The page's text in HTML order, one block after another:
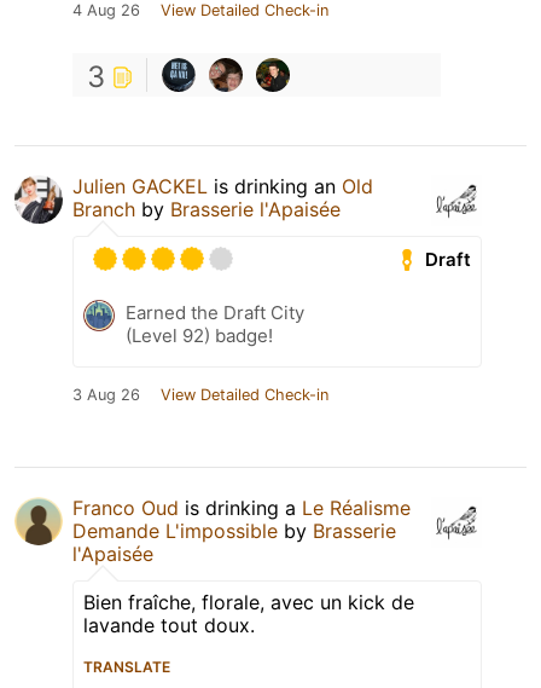
4 Aug 26 View Detailed Check-in
3
Julien GACKEL is drinking an Old
Branch by Brasserie l'Apaisée
Draft
Earned the Draft City
(Level 92) badge!
3 Aug 26 View Detailed Check-in
Franco Oud is drinking a Le Réalisme
Demande L'impossible by Brasserie
l'Apaisée
Bien fraîche, florale, avec un kick de
lavande tout doux.
TRANSLATE